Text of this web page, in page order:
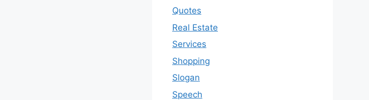
Quotes
Real Estate
Services
Shopping
Slogan
Speech